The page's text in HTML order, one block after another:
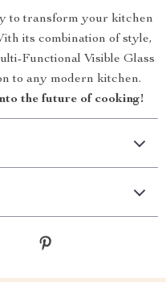
to transform your kitchen
its combination of style,
Functional Visible Glass
to any modern kitchen.
the future of cooking!